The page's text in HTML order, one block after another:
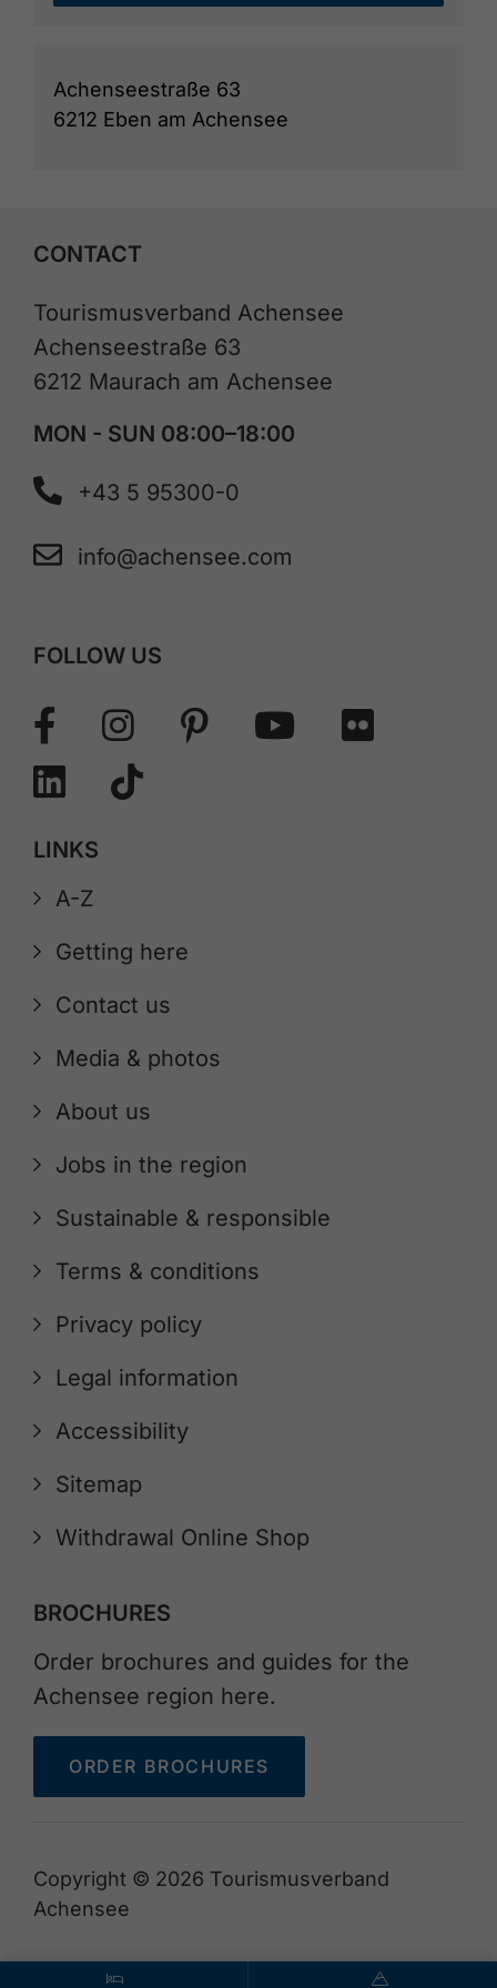
Achenseestraße 63
6212 Eben am Achensee
CONTACT
Tourismusverband Achensee
Achenseestraße 63
6212 Maurach am Achensee
MON - SUN 08:00–18:00
+43 5 95300-0
info@achensee.com
FOLLOW US
LINKS
A-Z
Getting here
Contact us
Media & photos
About us
Jobs in the region
Sustainable & responsible
Terms & conditions
Privacy policy
Legal information
Accessibility
Sitemap
Withdrawal Online Shop
BROCHURES
Order brochures and guides for the
Achensee region here.
ORDER BROCHURES
Copyright © 2026 Tourismusverband
Achensee